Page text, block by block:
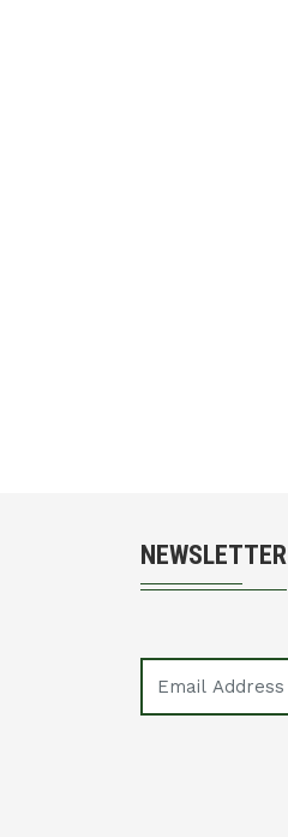
NEWSLETTER